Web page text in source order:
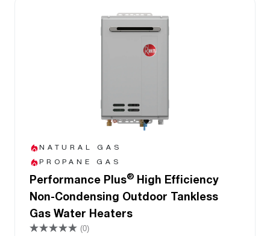
NATURAL GAS
PROPANE GAS
Performance Plus® High Efficiency
Non-Condensing Outdoor Tankless
Gas Water Heaters
(0)